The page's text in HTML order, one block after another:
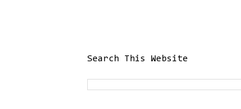
Search This Website